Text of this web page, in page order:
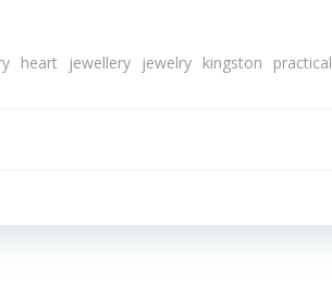
heart jewellery jewelry kingston practical